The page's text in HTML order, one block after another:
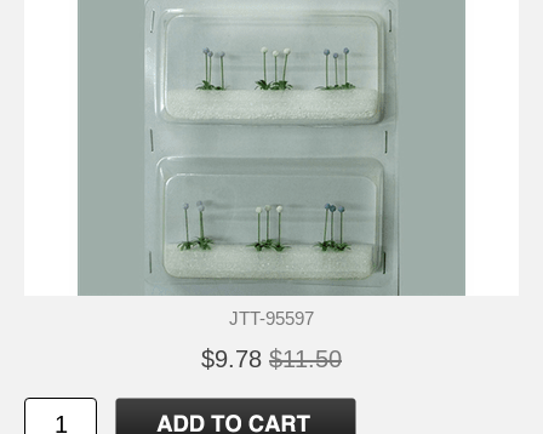
JTT-95597
$9.78 $11.50